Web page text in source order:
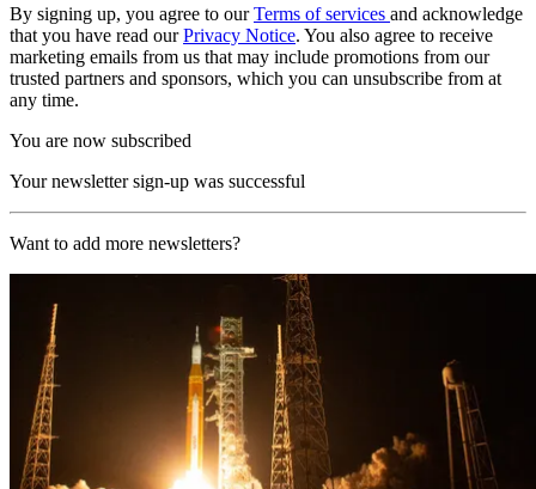
By signing up, you agree to ourTerms of services and acknowledge
that you have read ourPrivacy Notice. You also agree to receive
marketing emails from us that may include promotions from our
trusted partners and sponsors, which you can unsubscribe from at
any time.
You are now subscribed
Your newsletter sign-up was successful
Want to add more newsletters?